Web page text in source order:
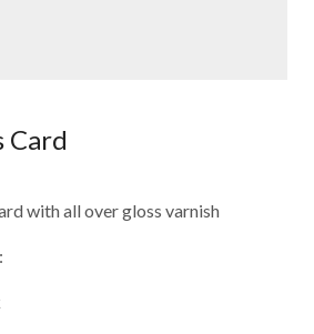
Card
with all over gloss varnish